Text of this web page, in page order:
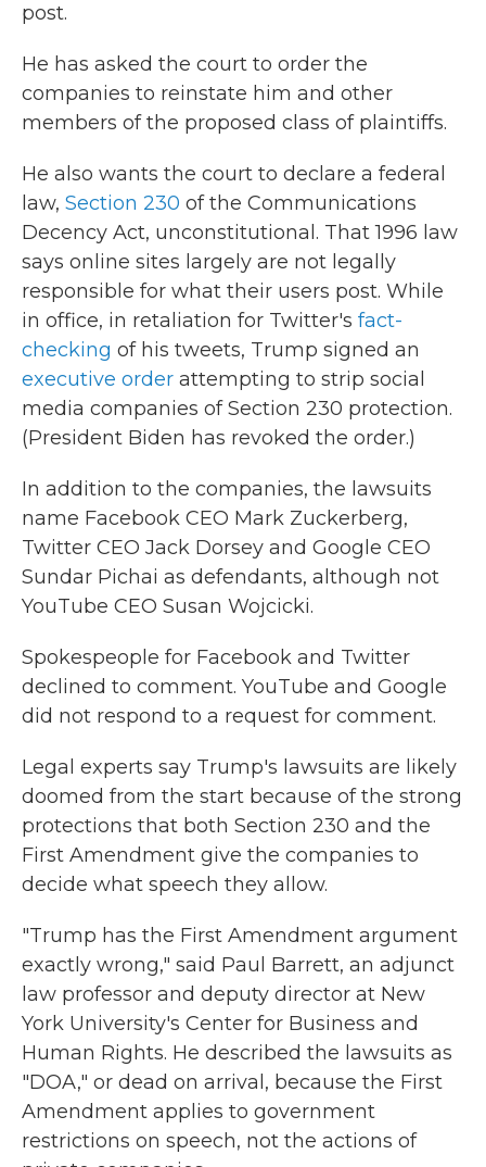
post.
He has asked the court to order the
companies to reinstate him and other
members of the proposed class of plaintiffs.
He also wants the court to declare a federal
law, Section 230 of the Communications
Decency Act, unconstitutional. That 1996 law
says online sites largely are not legally
responsible for what their users post. While
in office, in retaliation for Twitter's fact-
checking of his tweets, Trump signed an
executive order attempting to strip social
media companies of Section 230 protection.
(President Biden has revoked the order.)
In addition to the companies, the lawsuits
name Facebook CEO Mark Zuckerberg,
Twitter CEO Jack Dorsey and Google CEO
Sundar Pichai as defendants, although not
YouTube CEO Susan Wojcicki.
Spokespeople for Facebook and Twitter
declined to comment. YouTube and Google
did not respond to a request for comment.
Legal experts say Trump's lawsuits are likely
doomed from the start because of the strong
protections that both Section 230 and the
First Amendment give the companies to
decide what speech they allow.
"Trump has the First Amendment argument
exactly wrong," said Paul Barrett, an adjunct
law professor and deputy director at New
York University's Center for Business and
Human Rights. He described the lawsuits as
"DOA," or dead on arrival, because the First
Amendment applies to government
restrictions on speech, not the actions of